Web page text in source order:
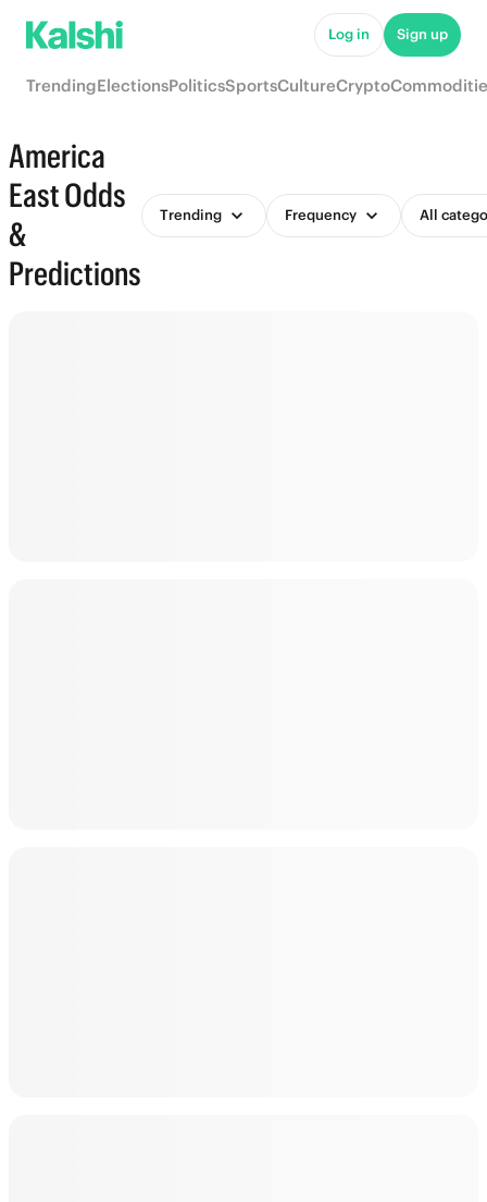
Log in Sign up
TrendingElectionsPoliticsSportsCultureCrypto
America
East Odds
&
Predictions
Trending Frequency All